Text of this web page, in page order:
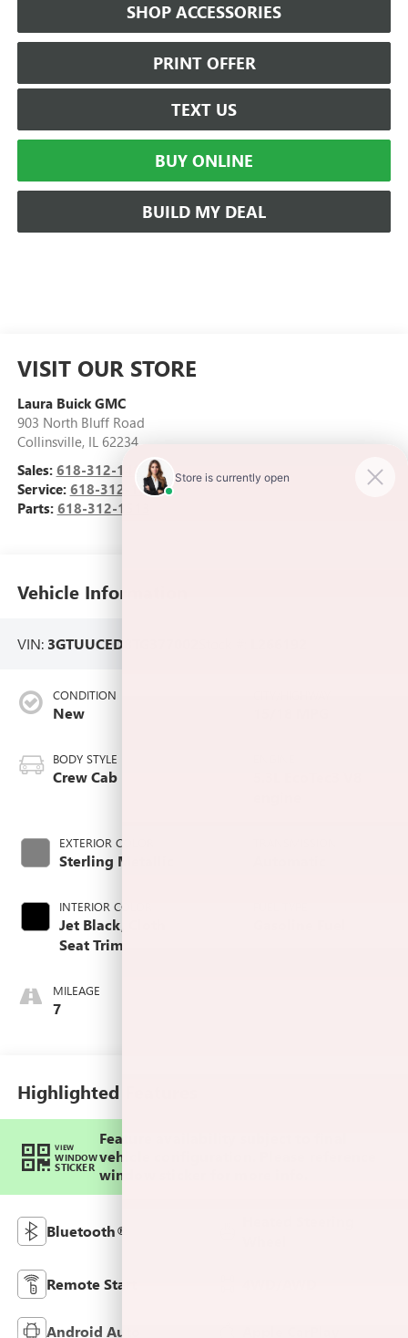
SHOP ACCESSORIES
PRINT OFFER
TEXT US
BUY ONLINE
BUILD MY DEAL
VISIT OUR STORE
Laura Buick GMC
903 North Bluff Road
Collinsville, IL 62234
Sales: 618-312-1487
Service: 618-312-1513
Parts: 618-312-1513
Vehicle Information
VIN: 3GTUUCED8TG377002
CONDITION
New
BODY STYLE
Crew Cab
EXTERIOR COLOR
Sterling Metallic
INTERIOR COLOR
Jet Black, Cloth
Seat Trim
MILEAGE
7
Highlighted Features
VIEW
WINDOW
STICKER
Feature availability subject to final
vehicle configuration. Please reference
window sticker for more info.
Bluetooth®
Remote Start
Android Auto